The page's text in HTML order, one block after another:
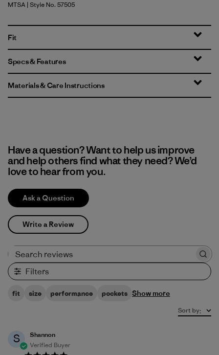
Moon Tripper: Blue Sage
MTSA | Style No. 57505
Fit
Specs & Features
Materials & Care Instructions
Have a question? Want to help us improve
and help others find what they need? We’d
love to hear from you.
Ask a Question
Write a Review
Filters
fit size performance pockets Show more
Sort by:
S
Shannon
Verified Buyer